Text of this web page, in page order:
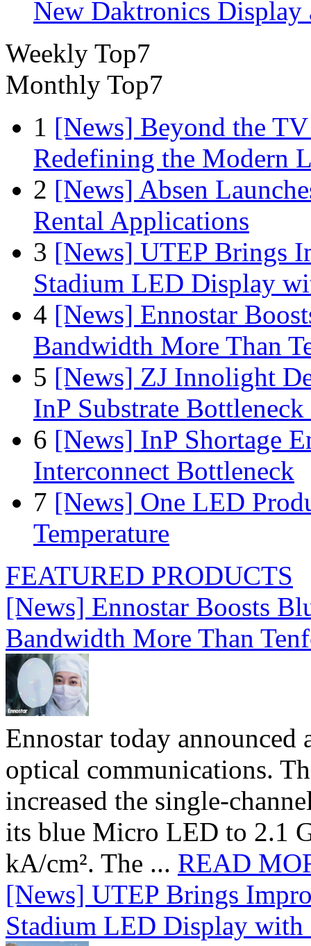
New Daktronics
Weekly Top7
Monthly Top7
1 [News] Beyond the
Redefining the Modern
2 [News] Absen
Rental Applications
3 [News] UTEP Brings
Stadium LED Display
4 [News] Ennostar
Bandwidth More Than
5 [News] ZJ Innolight
InP Substrate
6 [News] InP Shortage
Interconnect Bottleneck
7 [News] One LED
Temperature
FEATURED PRODUCTS
[News] Ennostar Boosts
Bandwidth More Than
Ennostar today
optical communications.
increased the single-
its blue Micro LED to 2.1
kA/cm². The ... READ
[News] UTEP Brings
Stadium LED Display